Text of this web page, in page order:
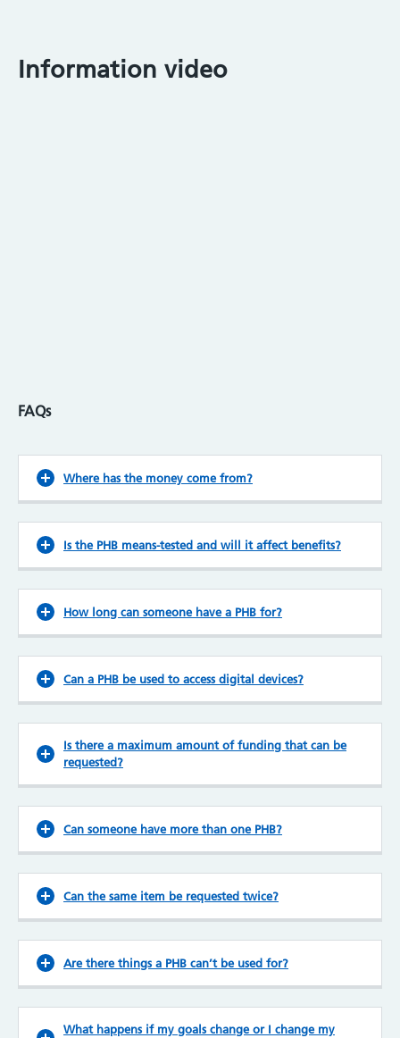
Information video
FAQs
Where has the money come from?
Is the PHB means-tested and will it affect benefits?
How long can someone have a PHB for?
Can a PHB be used to access digital devices?
Is there a maximum amount of funding that can be
requested?
Can someone have more than one PHB?
Can the same item be requested twice?
Are there things a PHB can’t be used for?
What happens if my goals change or I change my